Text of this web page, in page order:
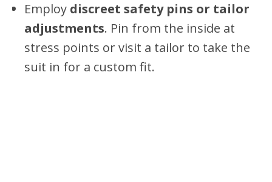
Employ discreet safety pins or tailor
adjustments. Pin from the inside at
stress points or visit a tailor to take the
suit in for a custom fit.